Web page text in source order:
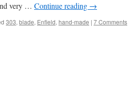
very … Continue reading →
303, blade, Enfield, hand-made | 7 Comments